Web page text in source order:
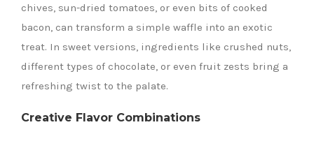
chives, sun-dried tomatoes, or even bits of cooked
bacon, can transform a simple waffle into an exotic
treat. In sweet versions, ingredients like crushed nuts,
different types of chocolate, or even fruit zests bring a
refreshing twist to the palate.
Creative Flavor Combinations